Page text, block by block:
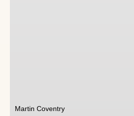
Martin Coventry